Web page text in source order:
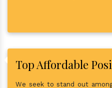
Top Affordable
We seek to stand out